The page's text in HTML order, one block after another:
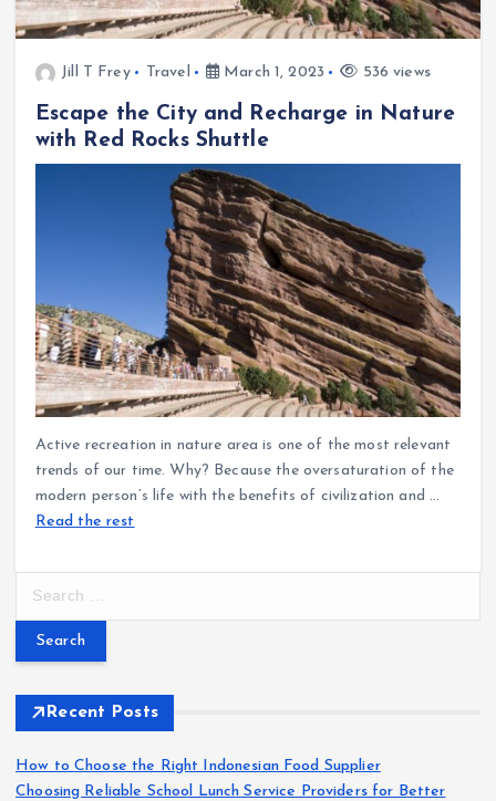
Jill T Frey Travel March 1, 2023 536 views
Escape the City and Recharge in Nature
with Red Rocks Shuttle
Active recreation in nature area is one of the most relevant
trends of our time. Why? Because the oversaturation of the
modern person’s life with the benefits of civilization and …
Read the rest
r
f
o
r
Recent Posts
How to Choose the Right Indonesian Food Supplier
Choosing Reliable School Lunch Service Providers for Better